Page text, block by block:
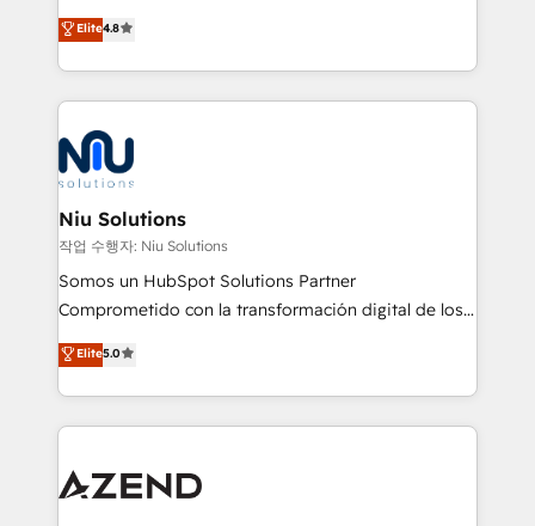
and data-driven campaigns. Winners of the first
Global HEART Award, Yamini Rogan, CEO of
Connect with us to see how we can do better and be
better together 🏆
implementaciones de HubSpot, integraciones API y
optimización de procesos comerciales con IA. Con
más de 6 años de experiencia, hemos liderado 100+
implementaciones conectando HubSpot con SAP,
ERPs, e-commerce, plataformas financieras,
WhatsApp y sistemas logísticos. Nuestro equipo
multicultural trabaja en español, inglés y portugués,
uniendo visión estratégica y excelencia técnica para
generar resultados medibles. Apoyamos a empresas
de construcción, educación, tecnología, retail, e-
commerce, salud, financieras, seguros y servicios,
tomar decisiones basadas en datos. 🌎 Highlights:
5+ años como partner HubSpot 100+
LATAM 2025 🏆 Impulsamos crecimiento con CRM +
IA en múltiples industrias. 👉 ¿Listo para transformar
Elite4.8
Niu Solutions
작업 수행자: Niu Solutions
Somos un HubSpot Solutions Partner
Comprometido con la transformación digital de los
procesos comerciales de las empresas en
Latinoamérica, con un enfoque en Marketing, Ventas
y Servicio al Cliente. Somos un equipo de trabajo
multidisciplinario de alto rendimiento, con
Optimizar la eficiencia operativa de nuestros
Elite5.0